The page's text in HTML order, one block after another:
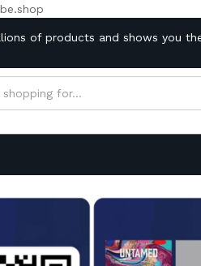
of products and shows you
CATEGORIES